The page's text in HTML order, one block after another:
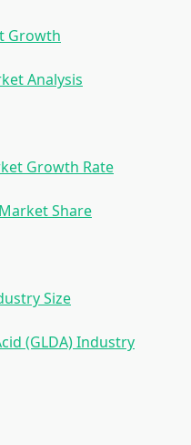
Growth
Analysis
Growth Rate
Share
Size
(GLDA) Industry